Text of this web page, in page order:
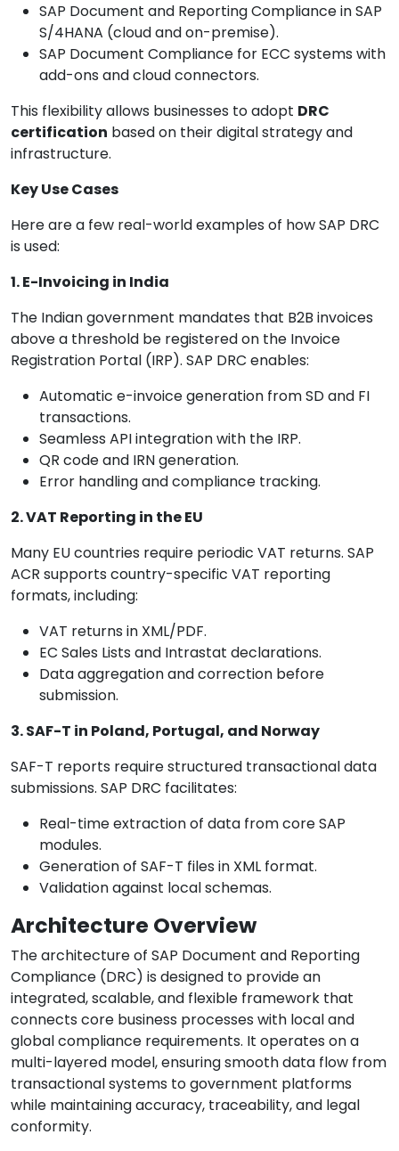
SAP Document and Reporting Compliance in SAP
S/4HANA (cloud and on-premise).
SAP Document Compliance for ECC systems with
add-ons and cloud connectors.
This flexibility allows businesses to adopt DRC
certification based on their digital strategy and
infrastructure.
Key Use Cases
Here are a few real-world examples of how SAP DRC
is used:
1. E-Invoicing in India
The Indian government mandates that B2B invoices
above a threshold be registered on the Invoice
Registration Portal (IRP). SAP DRC enables:
Automatic e-invoice generation from SD and FI
transactions.
Seamless API integration with the IRP.
QR code and IRN generation.
Error handling and compliance tracking.
2. VAT Reporting in the EU
Many EU countries require periodic VAT returns. SAP
ACR supports country-specific VAT reporting
formats, including:
VAT returns in XML/PDF.
EC Sales Lists and Intrastat declarations.
Data aggregation and correction before
submission.
3. SAF-T in Poland, Portugal, and Norway
SAF-T reports require structured transactional data
submissions. SAP DRC facilitates:
Real-time extraction of data from core SAP
modules.
Generation of SAF-T files in XML format.
Validation against local schemas.
Architecture Overview
The architecture of SAP Document and Reporting
Compliance (DRC) is designed to provide an
integrated, scalable, and flexible framework that
connects core business processes with local and
global compliance requirements. It operates on a
multi-layered model, ensuring smooth data flow from
transactional systems to government platforms
while maintaining accuracy, traceability, and legal
conformity.